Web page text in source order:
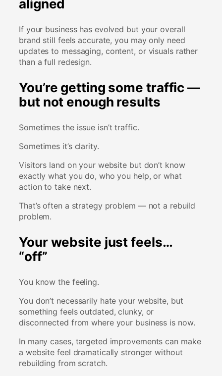
aligned
If your business has evolved but your overall
brand still feels accurate, you may only need
updates to messaging, content, or visuals rather
than a full redesign.
You’re getting some traffic —
but not enough results
Sometimes the issue isn’t traffic.
Sometimes it’s clarity.
Visitors land on your website but don’t know
exactly what you do, who you help, or what
action to take next.
That’s often a strategy problem — not a rebuild
problem.
Your website just feels…
“off”
You know the feeling.
You don’t necessarily hate your website, but
something feels outdated, clunky, or
disconnected from where your business is now.
In many cases, targeted improvements can make
a website feel dramatically stronger without
rebuilding from scratch.